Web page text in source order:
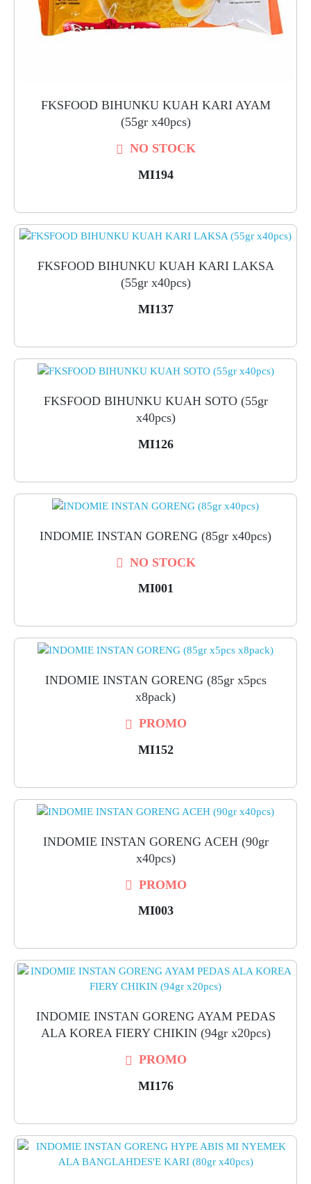
FKSFOOD BIHUNKU KUAH KARI AYAM
(55gr x40pcs)
NO STOCK
MI194
FKSFOOD BIHUNKU KUAH KARI LAKSA
(55gr x40pcs)
MI137
FKSFOOD BIHUNKU KUAH SOTO (55gr
x40pcs)
MI126
INDOMIE INSTAN GORENG (85gr x40pcs)
NO STOCK
MI001
INDOMIE INSTAN GORENG (85gr x5pcs
x8pack)
PROMO
MI152
INDOMIE INSTAN GORENG ACEH (90gr
x40pcs)
PROMO
MI003
INDOMIE INSTAN GORENG AYAM PEDAS
ALA KOREA FIERY CHIKIN (94gr x20pcs)
PROMO
MI176